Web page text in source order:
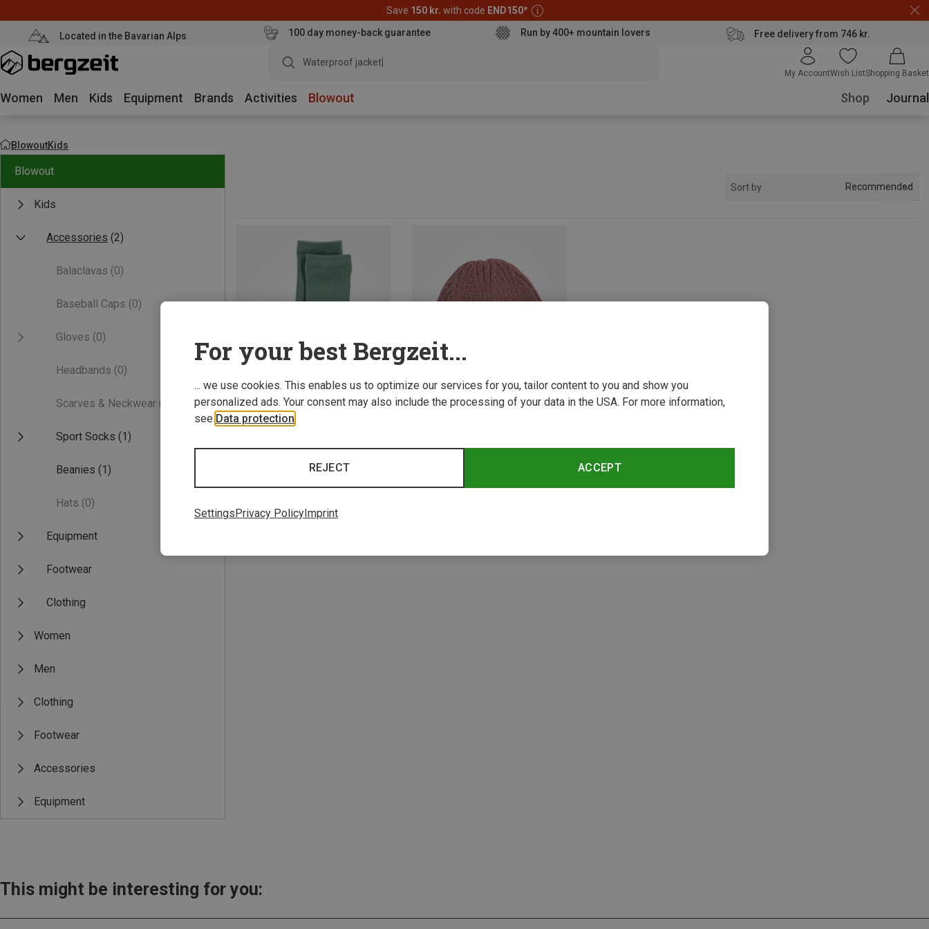
Save 150 kr. with code END150*
Located in the Bavarian Alps 100 day money-back guarantee Run by 400+ mountain lovers Free delivery from 746 kr.
Waterproof jacket
My AccountWish ListShopping Basket
Women Men Kids Equipment Brands Activities Blowout Shop Journal
BlowoutKids
Blowout
Kids
Accessories (2)
Balaclavas (0)
Baseball Caps (0)
Gloves (0)
Headbands (0)
Scarves & Neckwear (0)
Sport Socks (1)
Beanies (1)
Hats (0)
Equipment
Footwear
Clothing
Women
Men
Clothing
Footwear
Accessories
Equipment
Sort by Recommended
This might be interesting for you:
For your best Bergzeit...
... we use cookies. This enables us to optimize our services for you, tailor content to you and show you
personalized ads. Your consent may also include the processing of your data in the USA. For more information,
see Data protection
ACCEPT
REJECT
Settings Privacy Policy Imprint